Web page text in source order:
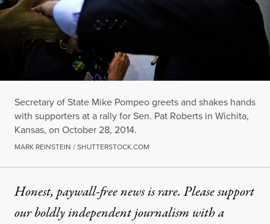
Secretary of State Mike Pompeo greets and shakes hands
with supporters at a rally for Sen. Pat Roberts in Wichita,
Kansas, on October 28, 2014.
MARK REINSTEIN / SHUTTERSTOCK.COM
Honest, paywall-free news is rare. Please support
our boldly independent journalism witha